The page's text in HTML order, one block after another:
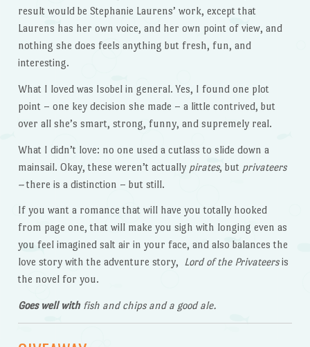
result would be Stephanie Laurens’ work, except that
Laurens has her own voice, and her own point of view, and
nothing she does feels anything but fresh, fun, and
interesting.
What I loved was Isobel in general. Yes, I found one plot
point – one key decision she made – a little contrived, but
over all she’s smart, strong, funny, and supremely real.
What I didn’t love: no one used a cutlass to slide down a
mainsail. Okay, these weren’t actually pirates, but privateers
–there is a distinction – but still.
If you want a romance that will have you totally hooked
from page one, that will make you sigh with longing even as
you feel imagined salt air in your face, and also balances the
love story with the adventure story,
Lord of the Privateersis
the novel for you.
Goes well withfish and chips and a good ale.